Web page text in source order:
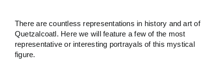
There are countless representations in history and art of
Quetzalcoatl. Here we will feature a few of the most
representative or interesting portrayals of this mystical
figure.